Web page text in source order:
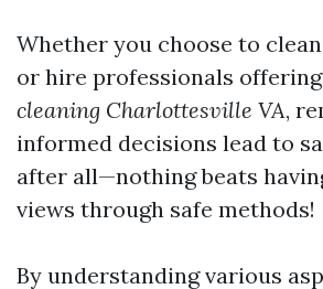
Whether you choose to
or hire professionals offering
cleaning Charlottesville VA,
informed decisions lead to
after all—nothing beats
views through safe methods!
By understanding various